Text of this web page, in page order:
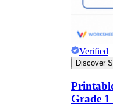
Verified
Discover
Grade